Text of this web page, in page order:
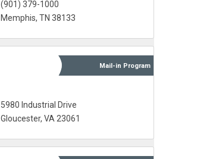
(901) 379-1000‎
Memphis, TN 38133
Mail-in Program
5980 Industrial Drive
Gloucester, VA 23061